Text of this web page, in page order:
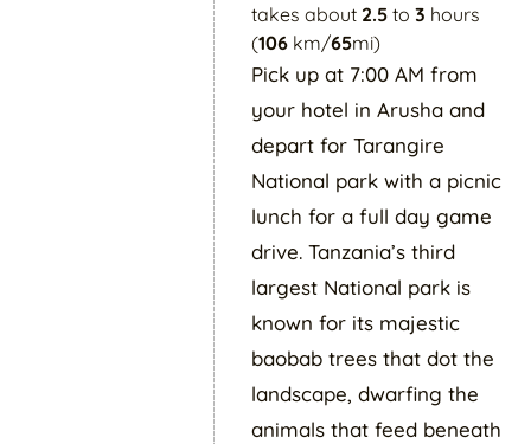
takes about 2.5 to 3 hours
(106 km/65mi)
Pick up at 7:00 AM from
your hotel in Arusha and
depart for Tarangire
National park with a picnic
lunch for a full day game
drive. Tanzania’s third
largest National park is
known for its majestic
baobab trees that dot the
landscape, dwarfing the
animals that feed beneath